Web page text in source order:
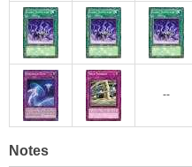
--
Notes